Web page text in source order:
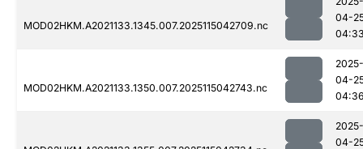
MOD02HKM.A2021133.1345.007.2025115042709.nc
04-
MOD02HKM.A2021133.1350.007.2025115042743.nc
2025-
04-
2025-
04-